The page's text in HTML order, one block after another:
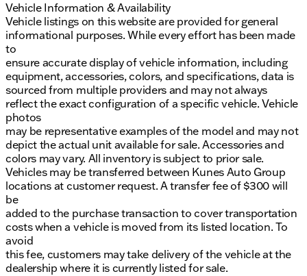
Vehicle Information & Availability
Vehicle listings on this website are provided for general
informational purposes. While every effort has been made
to
ensure accurate display of vehicle information, including
equipment, accessories, colors, and specifications, data is
sourced from multiple providers and may not always
reflect the exact configuration of a specific vehicle. Vehicle
photos
may be representative examples of the model and may not
depict the actual unit available for sale. Accessories and
colors may vary. All inventory is subject to prior sale.
Vehicles may be transferred between Kunes Auto Group
locations at customer request. A transfer fee of $300 will
be
added to the purchase transaction to cover transportation
costs when a vehicle is moved from its listed location. To
avoid
this fee, customers may take delivery of the vehicle at the
dealership where it is currently listed for sale.